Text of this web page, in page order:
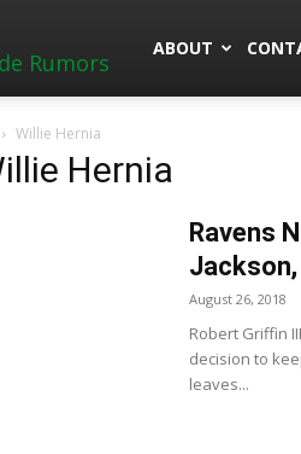
ABOUT
Willie Hernia
Hernia
Ravens
August 26, 2018
Robert Griffin
decision to
leaves...